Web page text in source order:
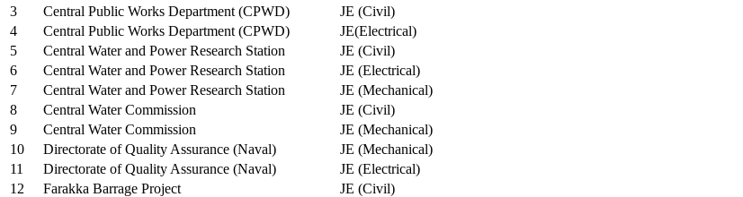
3
Central Public Works Department (CPWD)
JE (Civil)
4
Central Public Works Department (CPWD)
JE(Electrical)
5
Central Water and Power Research Station
JE (Civil)
6
Central Water and Power Research Station
JE (Electrical)
7
Central Water and Power Research Station
JE (Mechanical)
8
Central Water Commission
JE (Civil)
9
Central Water Commission
JE (Mechanical)
10
Directorate of Quality Assurance (Naval)
JE (Mechanical)
11
Directorate of Quality Assurance (Naval)
JE (Electrical)
12
Farakka Barrage Project
JE (Civil)